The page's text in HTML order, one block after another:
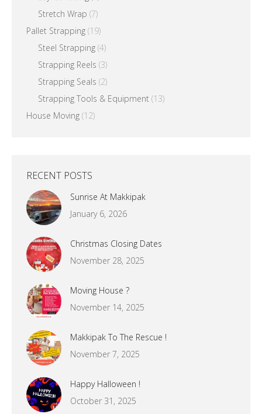
Stretch Wrap (7)
Pallet Strapping (19)
Steel Strapping (4)
Strapping Reels (3)
Strapping Seals (2)
Strapping Tools & Equipment (13)
House Moving (12)
RECENT POSTS
Sunrise At Makkipak
January 6, 2026
Christmas Closing Dates
November 28, 2025
Moving House ?
November 14, 2025
Makkipak To The Rescue !
November 7, 2025
Happy Halloween !
October 31, 2025